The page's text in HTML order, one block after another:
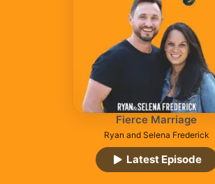
Fierce Marriage
Ryan and Selena Frederick
Latest Episode